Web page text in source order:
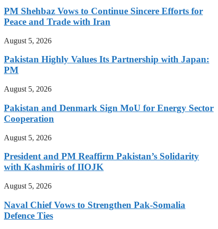
PM Shehbaz Vows to Continue Sincere Efforts for
Peace and Trade with Iran
August 5, 2026
Pakistan Highly Values Its Partnership with Japan:
PM
August 5, 2026
Pakistan and Denmark Sign MoU for Energy Sector
Cooperation
August 5, 2026
President and PM Reaffirm Pakistan’s Solidarity
with Kashmiris of IIOJK
August 5, 2026
Naval Chief Vows to Strengthen Pak-Somalia
Defence Ties